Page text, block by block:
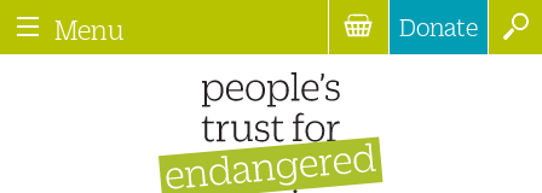
Menu Donate